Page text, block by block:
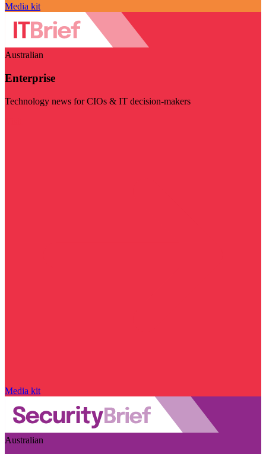
Media kit
Australian
Enterprise
Technology news for CIOs & IT decision-makers
Media kit
Australian